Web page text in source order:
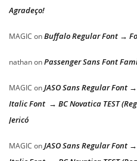
Agradeço!
MAGIC onBuffalo Regular Font →
nathanonPassenger Sans Font
MAGIC onJASO Sans Regular Font
Italic Font → BC Novatica TEST
Jericó
MAGIC onJASO Sans Regular Font